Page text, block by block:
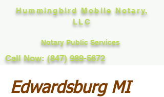
Hummingbird Mobile Notary,
LLC
Notary Public Services
Call Now: (847) 989-5672
Edwardsburg MI